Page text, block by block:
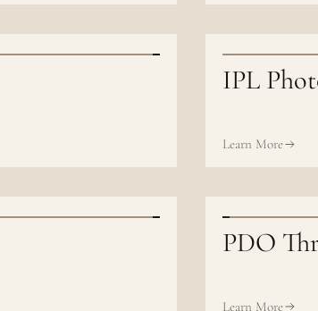
IPL
Learn More
PDO
Learn More